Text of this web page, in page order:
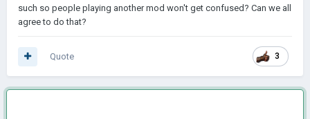
such so people playing another mod won't get confused? Can we all
agree to do that?
3
Quote